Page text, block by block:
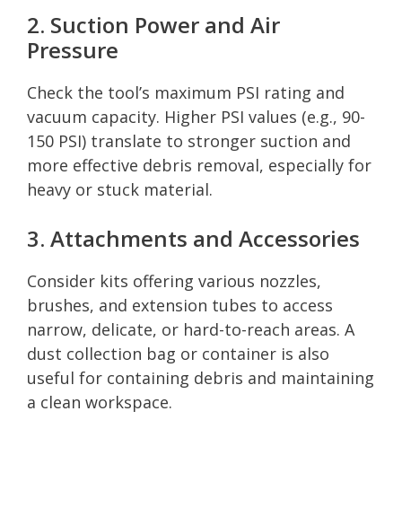
2. Suction Power and Air
Pressure
Check the tool’s maximum PSI rating and
vacuum capacity. Higher PSI values (e.g., 90-
150 PSI) translate to stronger suction and
more effective debris removal, especially for
heavy or stuck material.
3. Attachments and Accessories
Consider kits offering various nozzles,
brushes, and extension tubes to access
narrow, delicate, or hard-to-reach areas. A
dust collection bag or container is also
useful for containing debris and maintaining
a clean workspace.